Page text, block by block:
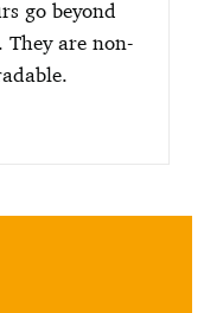
go beyond
are non-